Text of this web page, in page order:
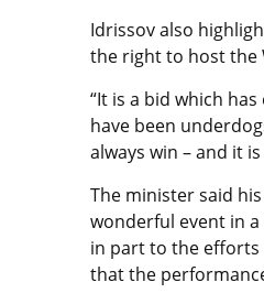
Idrissov also
the right to host the
“It is a bid which
have been
always win – and it
The minister said
wonderful event in
in part to the efforts
that the